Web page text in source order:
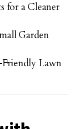
for a Cleaner
Garden
Lawn